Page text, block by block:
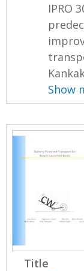
IPRO
Show
Title